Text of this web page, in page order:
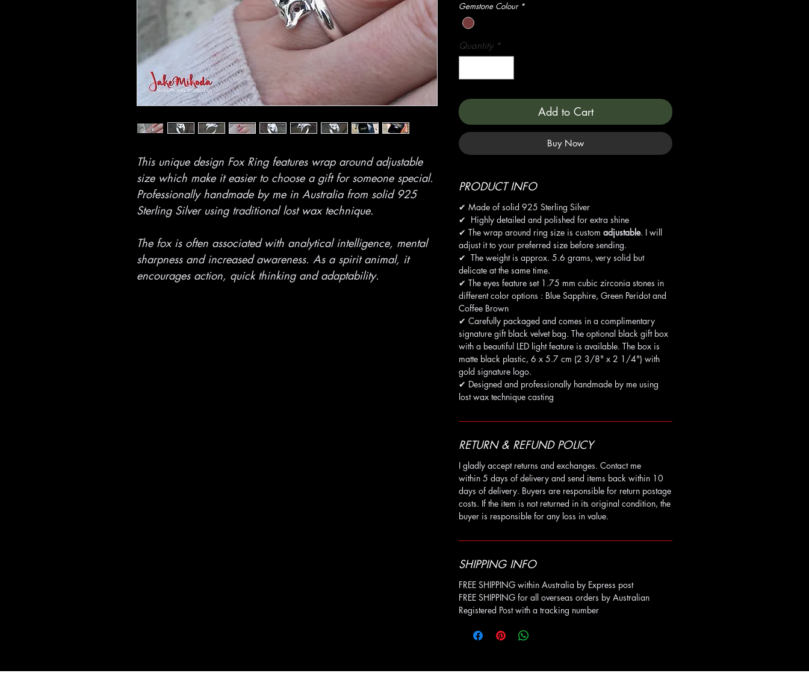
This unique design Fox Ring features wrap around adjustable
size which make it easier to choose a gift for someone special.
Professionally handmade by me in Australia from solid 925
Sterling Silver using traditional lost wax technique.
The fox is often associated with analytical intelligence, mental
sharpness and increased awareness. As a spirit animal, it
encourages action, quick thinking and adaptability.
Gemstone Colour *
Quantity *
Add to Cart
Buy Now
PRODUCT INFO
✔ Made of solid 925 Sterling Silver
✔ Highly detailed and polished for extra shine
✔ The wrap around ring size is custom adjustable. I will
adjust it to your preferred size before sending.
✔ The weight is approx. 5.6 grams, very solid but
delicate at the same time.
✔ The eyes feature set 1.75 mm cubic zirconia stones in
different color options : Blue Sapphire, Green Peridot and
Coffee Brown
✔ Carefully packaged and comes in a complimentary
signature gift black velvet bag. The optional black gift box
with a beautiful LED light feature is available. The box is
matte black plastic, 6 x 5.7 cm (2 3/8" x 2 1/4") with
gold signature logo.
✔ Designed and professionally handmade by me using
lost wax technique casting
RETURN & REFUND POLICY
I gladly accept returns and exchanges. Contact me
within 5 days of delivery and send items back within 10
days of delivery. Buyers are responsible for return postage
costs. If the item is not returned in its original condition, the
buyer is responsible for any loss in value.
SHIPPING INFO
FREE SHIPPING within Australia by Express post
FREE SHIPPING for all overseas orders by Australian
Registered Post with a tracking number